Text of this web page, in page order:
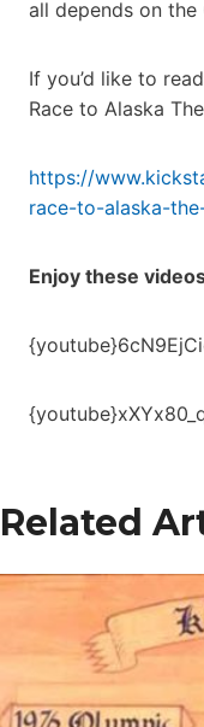
all depends on
If you’d like to
Race to Alaska
https://
race-to-alaska-
Enjoy these
Related